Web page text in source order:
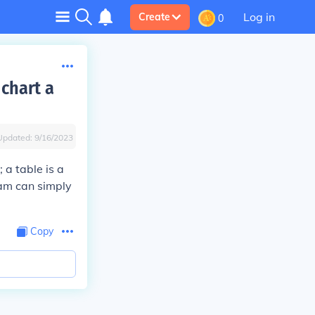
Create 0 Log in
a
9/16/2023
a table is a
can simply
Copy